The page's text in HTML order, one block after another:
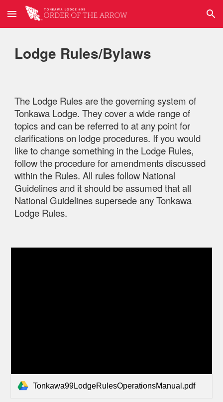
Skip to main content Skip to navigation
Lodge Rules/Bylaws
The Lodge Rules are the governing system of
Tonkawa Lodge. They cover a wide range of
topics and can be referred to at any point for
clarifications on lodge procedures. If you would
like to change something in the Lodge Rules,
follow the procedure for amendments discussed
within the Rules. All rules follow National
Guidelines and it should be assumed that all
National Guidelines supersede any Tonkawa
Lodge Rules.
Tonkawa99LodgeRulesOperationsManual.pdf